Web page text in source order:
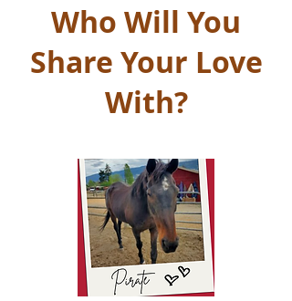
Who Will You
Share Your Love
With?